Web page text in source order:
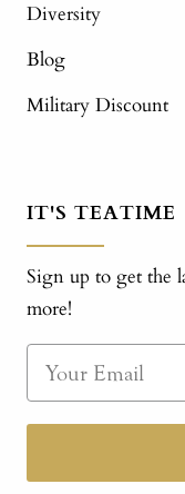
Diversity
Blog
Military Discount
IT'S TEATIME
Sign up to get the
more!